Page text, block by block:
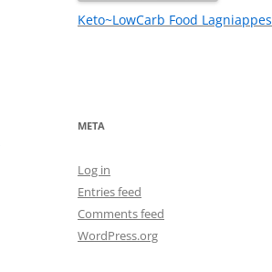
Keto~LowCarb Food Lagniappes
META
Log in
Entries feed
Comments feed
WordPress.org